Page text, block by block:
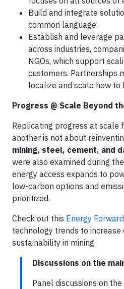
Build and integrate
common language.
Establish and leverage
across industries,
NGOs, which support
customers. Partnerships
localize and scale how to
Progress @ Scale Beyond
Replicating progress at scale
another is not about
mining, steel, cement, and
were also examined during
energy access expands to
low-carbon options and
prioritized.
Check out this Energy
technology trends to increase
sustainability in mining.
Discussions on the
Panel discussions on